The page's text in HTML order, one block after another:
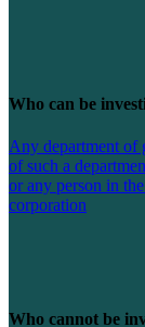
Who can be
Any department of
of such a
or any person in
corporation
Who cannot be